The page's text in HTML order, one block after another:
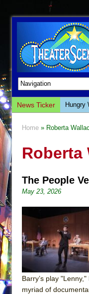
News Ticker
Hungry
Giulia:
This
The
Sukkot
Julius
The
Are
Home » Roberta
Roberta
The People
May 23, 2026
Barry’s play
myriad of